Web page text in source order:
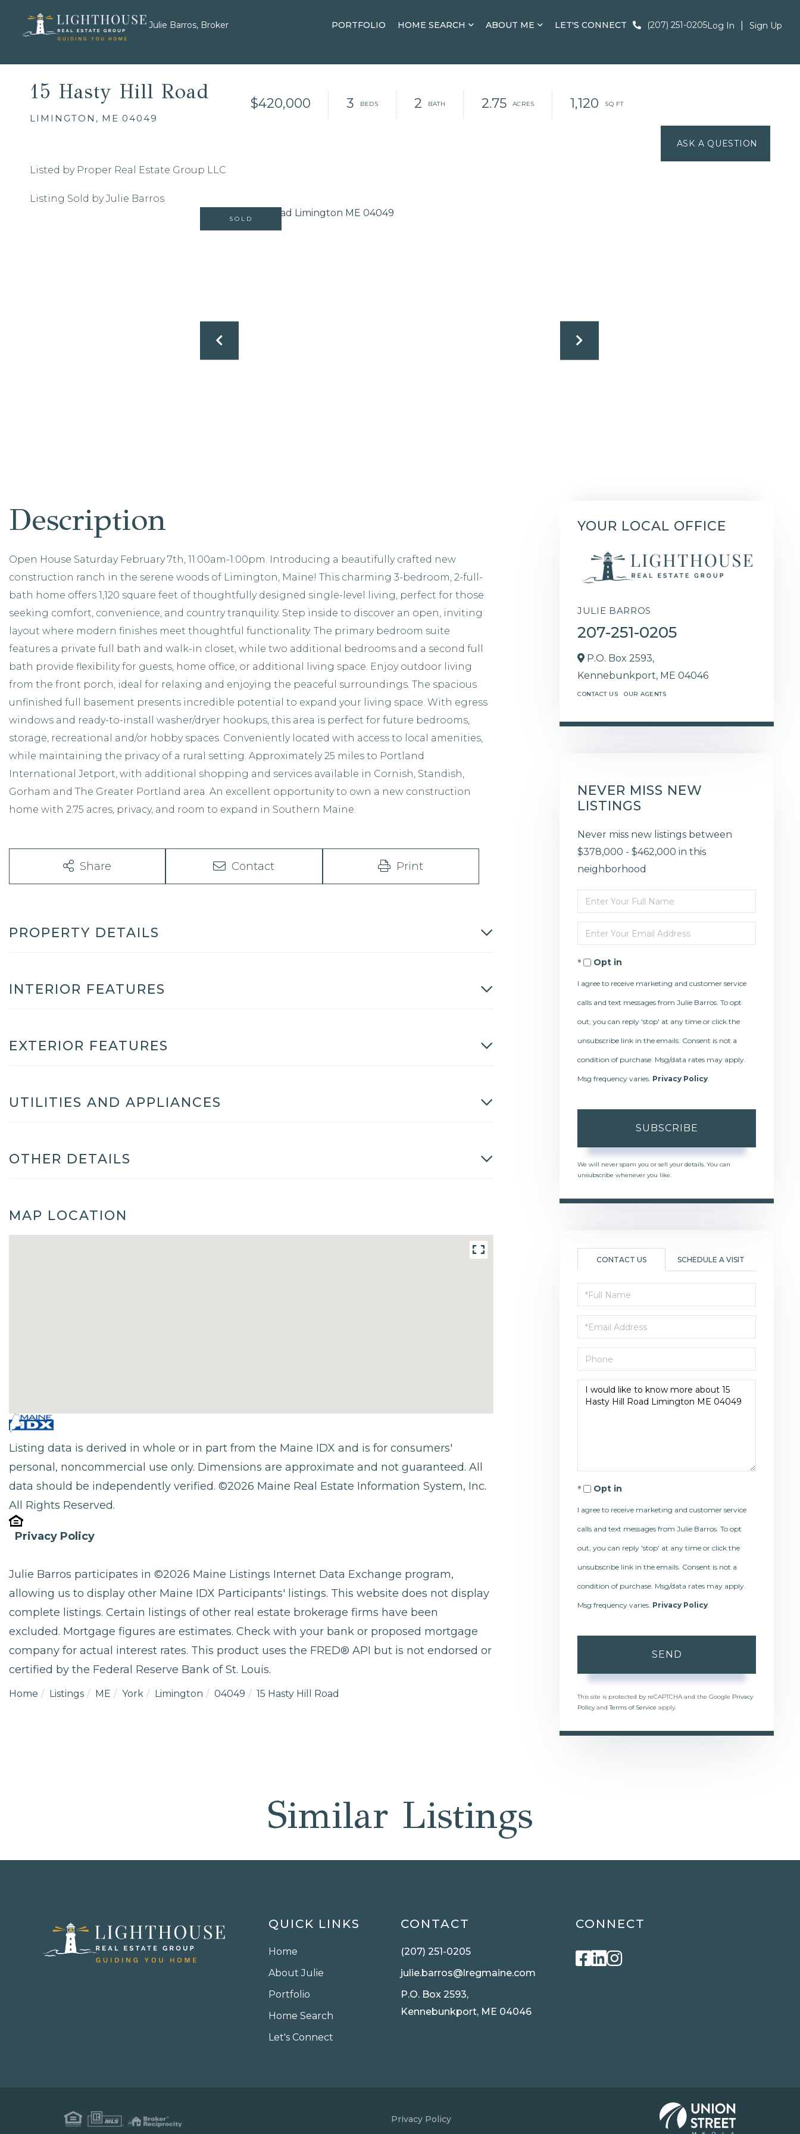
Julie Barros, Broker PORTFOLIO HOME SEARCH ABOUT ME LET'S CONNECT (207) 251-0205Log In Sign Up
15 Hasty Hill Road
LIMINGTON, ME 04049
$420,000 3 2 2.75 1,120
Listed by Proper Real Estate Group LLC
Listing Sold by Julie Barros
SOLD
Open House Saturday February 7th, 11:00am-1:00pm. Introducing a beautifully crafted new
construction ranch in the serene woods of Limington, Maine! This charming 3-bedroom, 2-full-
bath home offers 1,120 square feet of thoughtfully designed single-level living, perfect for those
seeking comfort, convenience, and country tranquility. Step inside to discover an open, inviting
layout where modern finishes meet thoughtful functionality. The primary bedroom suite
features a private full bath and walk-in closet, while two additional bedrooms and a second full
bath provide flexibility for guests, home office, or additional living space. Enjoy outdoor living
from the front porch, ideal for relaxing and enjoying the peaceful surroundings. The spacious
unfinished full basement presents incredible potential to expand your living space. With egress
windows and ready-to-install washer/dryer hookups, this area is perfect for future bedrooms,
storage, recreational and/or hobby spaces. Conveniently located with access to local amenities,
while maintaining the privacy of a rural setting. Approximately 25 miles to Portland
International Jetport, with additional shopping and services available in Cornish, Standish,
Gorham and The Greater Portland area. An excellent opportunity to own a new construction
home with 2.75 acres, privacy, and room to expand in Southern Maine.
Share Contact Print
PROPERTY DETAILS
INTERIOR FEATURES
EXTERIOR FEATURES
UTILITIES AND APPLIANCES
OTHER DETAILS
MAP LOCATION
Listing data is derived in whole or in part from the Maine IDX and is for consumers'
personal, noncommercial use only. Dimensions are approximate and not guaranteed. All
data should be independently verified. ©2026 Maine Real Estate Information System, Inc.
All Rights Reserved.
Privacy Policy
Julie Barros participates in ©2026 Maine Listings Internet Data Exchange program,
allowing us to display other Maine IDX Participants' listings. This website does not display
complete listings. Certain listings of other real estate brokerage firms have been
excluded. Mortgage figures are estimates. Check with your bank or proposed mortgage
company for actual interest rates. This product uses the FRED® API but is not endorsed or
certified by the Federal Reserve Bank of St. Louis.
Home Listings ME York Limington 04049 15 Hasty Hill Road
YOUR LOCAL OFFICE
JULIE BARROS
207-251-0205
P.O. Box 2593,
Kennebunkport, ME 04046
CONTACT US OUR AGENTS
NEVER MISS NEW
LISTINGS
Never miss new listings between
$378,000 - $462,000 in this
neighborhood
Enter
Full
Name
Enter
Your
EmailOpt in
I agree to receive marketing and customer service
calls and text messages from Julie Barros. To opt
out, you can reply 'stop' at any time or click the
unsubscribe link in the emails. Consent is not a
condition of purchase. Msg/data rates may apply.
Msg frequency varies. Privacy Policy.
SUBSCRIBE
We will never spam you or sell your details. You can
unsubscribe whenever you like.
CONTACT US SCHEDULE A VISIT
Full
Name
Email
Phone
Questions
or
Opt in
I agree to receive marketing and customer service
calls and text messages from Julie Barros. To opt
out, you can reply 'stop' at any time or click the
unsubscribe link in the emails. Consent is not a
condition of purchase. Msg/data rates may apply.
Msg frequency varies. Privacy Policy.
SEND
This site is protected by reCAPTCHA and the Google Privacy
PolicyandTerms of Service apply.
Similar Listings
QUICK LINKS
Home
About Julie
Portfolio
Home Search
Let's Connect
CONTACT
(207) 251-0205
julie.barros@lregmaine.com
P.O. Box 2593,
Kennebunkport, ME 04046
CONNECT
Facebook
Linkedin
Instagram
Privacy Policy